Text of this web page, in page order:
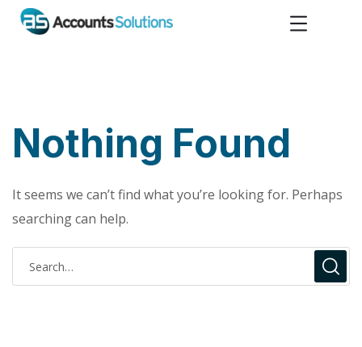
Nothing Found
It seems we can’t find what you’re looking for. Perhaps
searching can help.